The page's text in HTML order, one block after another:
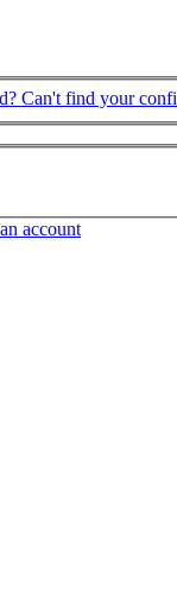
Can't find your
account